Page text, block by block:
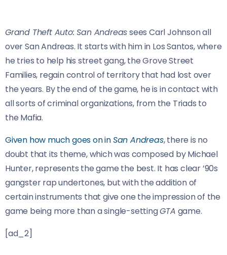
Grand Theft Auto: San Andreassees Carl Johnson all
over San Andreas. It starts with him in Los Santos, where
he tries to help his street gang, the Grove Street
Families, regain control of territory that had lost over
the years. By the end of the game, he is in contact with
all sorts of criminal organizations, from the Triads to
the Mafia.
Given how much goes on inSan Andreas, there is no
doubt that its theme, which was composed by Michael
Hunter, represents the game the best. It has clear ’90s
gangster rap undertones, but with the addition of
certain instruments that give one the impression of the
game being more than a single-settingGTA game.
[ad_2]